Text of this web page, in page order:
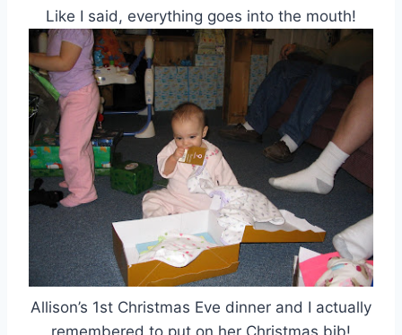
Like I said, everything goes into the mouth!
Allison’s 1st Christmas Eve dinner and I actually
remembered to put on her Christmas bib!